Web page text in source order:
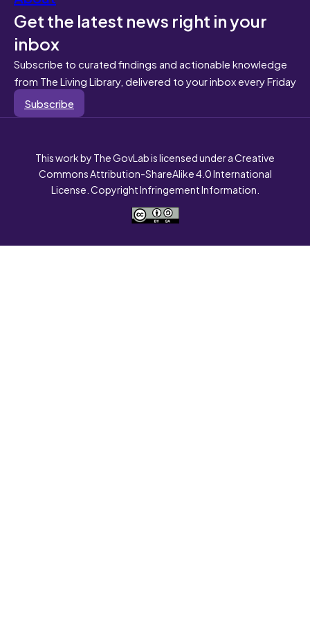
Get the latest news right in your
inbox
Subscribe to curated findings and actionable knowledge
from The Living Library, delivered to your inbox every Friday
Subscribe
This work by The GovLab is licensed under a Creative
Commons Attribution-ShareAlike 4.0 International
License. Copyright Infringement Information.